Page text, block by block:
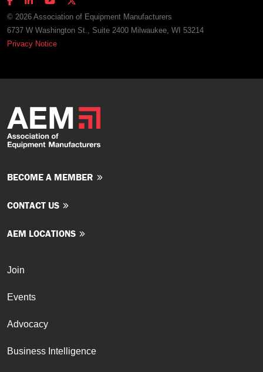
© 2026 Association of Equipment Manufacturers
6737 W Washington St., Suite 2400 Milwaukee, WI 53214
Privacy Notice
BECOME A MEMBER
CONTACT US
AEM LOCATIONS
Join
Events
Advocacy
Business Intelligence